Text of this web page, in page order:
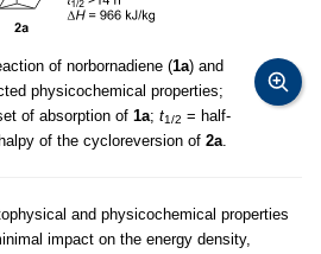
of norbornadiene (1a) and
physicochemical properties;
of absorption of 1a; t1/2 = half-
of the cycloreversion of 2a.
and physicochemical properties
impact on the energy density,